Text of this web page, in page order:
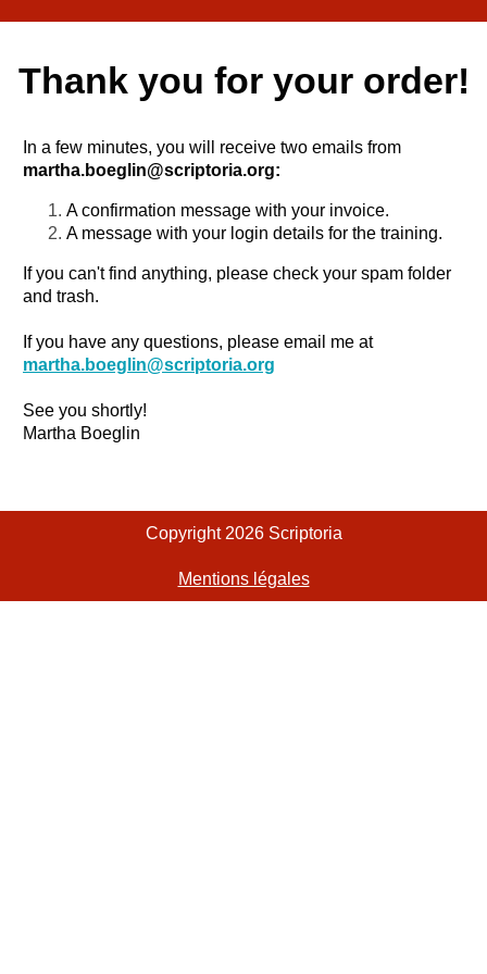
Thank you for your order!
In a few minutes, you will receive two emails from
martha.boeglin@scriptoria.org:
A confirmation message with your invoice.
A message with your login details for the training.
If you can't find anything, please check your spam folder
and trash.
If you have any questions, please email me at
martha.boeglin@scriptoria.org
See you shortly!
Martha Boeglin
Copyright 2026 Scriptoria
Mentions légales